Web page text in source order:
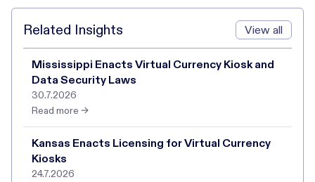
Related Insights View all
Mississippi Enacts Virtual Currency Kiosk and
Data Security Laws
30.7.2026
Read more →
Kansas Enacts Licensing for Virtual Currency
Kiosks
24.7.2026